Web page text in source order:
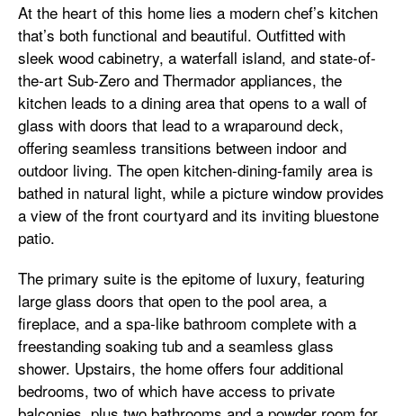
At the heart of this home lies a modern chef’s kitchen
that’s both functional and beautiful. Outfitted with
sleek wood cabinetry, a waterfall island, and state-of-
the-art Sub-Zero and Thermador appliances, the
kitchen leads to a dining area that opens to a wall of
glass with doors that lead to a wraparound deck,
offering seamless transitions between indoor and
outdoor living. The open kitchen-dining-family area is
bathed in natural light, while a picture window provides
a view of the front courtyard and its inviting bluestone
patio.
The primary suite is the epitome of luxury, featuring
large glass doors that open to the pool area, a
fireplace, and a spa-like bathroom complete with a
freestanding soaking tub and a seamless glass
shower. Upstairs, the home offers four additional
bedrooms, two of which have access to private